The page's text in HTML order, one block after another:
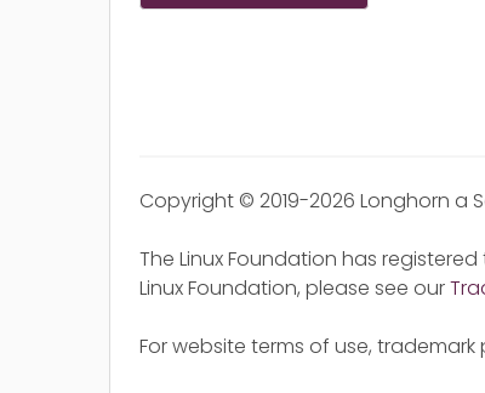
Copyright © 2019-2026 Longhorn a
The Linux Foundation has
Linux Foundation, please see our
For website terms of use,